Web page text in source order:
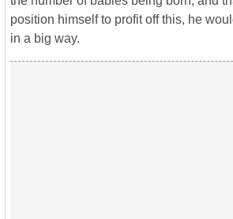
position himself to profit off this, he
in a big way.